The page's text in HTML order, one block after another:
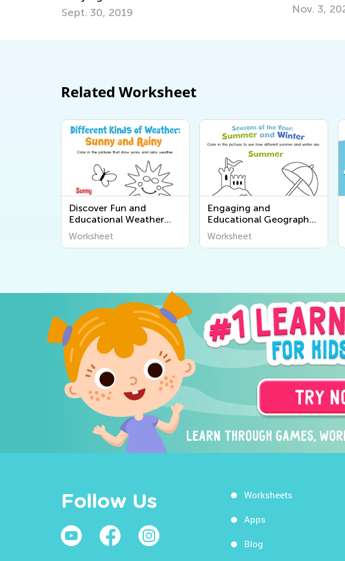
Nov. 3, 2020
Related Worksheet
Discover Fun and
Educational Weather
Worksheets for Kids:
Explore "The World
Worksheet
Engaging and
Educational Geography
Worksheets for Young
Learners - Discover the
Worksheet
Follow Us Worksheets
Apps
Blog